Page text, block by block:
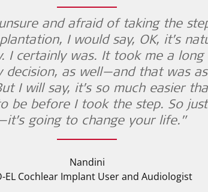
unsure and afraid of taking the
I would say, OK, it’s
I certainly was. It took me a
decision, as well—and that was
I will say, it’s so much easier
be before I took the step. So
going to change your life.”
Nandini
EL Cochlear Implant User and Audiologist